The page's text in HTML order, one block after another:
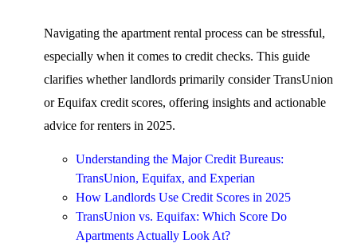
Navigating the apartment rental process can be stressful,
especially when it comes to credit checks. This guide
clarifies whether landlords primarily consider TransUnion
or Equifax credit scores, offering insights and actionable
advice for renters in 2025.
Understanding the Major Credit Bureaus:
TransUnion, Equifax, and Experian
How Landlords Use Credit Scores in 2025
TransUnion vs. Equifax: Which Score Do
Apartments Actually Look At?